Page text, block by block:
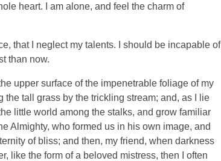
heart. I am alone, and feel the charm of
that I neglect my talents. I should be incapable of
than now.
upper surface of the impenetrable foliage of my
tall grass by the trickling stream; and, as I lie
little world among the stalks, and grow familiar
Almighty, who formed us in his own image, and
of bliss; and then, my friend, when darkness
like the form of a beloved mistress, then I often